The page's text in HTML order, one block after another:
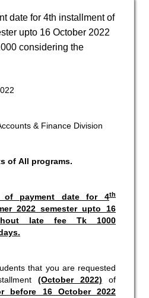
date for 4th installment of
upto 16 October 2022
considering the
4
& Finance Division
All programs.
of payment date for 4th
2022 semester upto 16
late fee Tk 1000
that you are requested
(October 2022) of
before 16 October 2022